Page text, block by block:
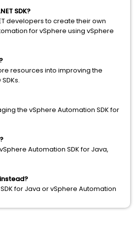
SDK?
developers to create their own
for vSphere using vSphere
resources into improving the
the vSphere Automation SDK for
Automation SDK for Java,
for Java or vSphere Automation